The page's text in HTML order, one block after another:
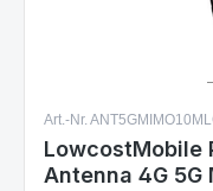
Art.-Nr.
LowcostMobile
Antenna 4G 5G